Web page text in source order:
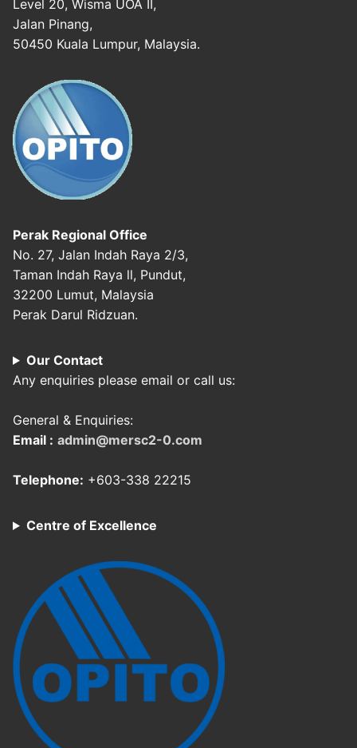
Level 20, Wisma UOA II,
Jalan Pinang,
50450 Kuala Lumpur, Malaysia.
Perak Regional Office
No. 27, Jalan Indah Raya 2/3,
Taman Indah Raya ll, Pundut,
32200 Lumut, Malaysia
Perak Darul Ridzuan.
Our Contact
Any enquiries please email or call us:
General & Enquiries:
Email : admin@mersc2-0.com
Telephone: +603-338 22215
Centre of Excellence